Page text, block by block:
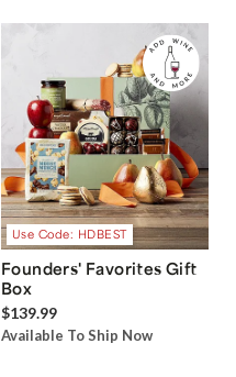
Use Code: HDBEST
Founders' Favorites Gift
Box
$139.99
Available To Ship Now